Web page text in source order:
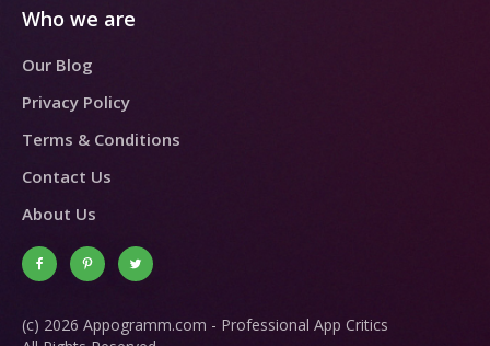
(c) 2026 Appogramm.com - Professional App Critics
Who we are
Our Blog
Privacy Policy
Terms & Conditions
Contact Us
About Us